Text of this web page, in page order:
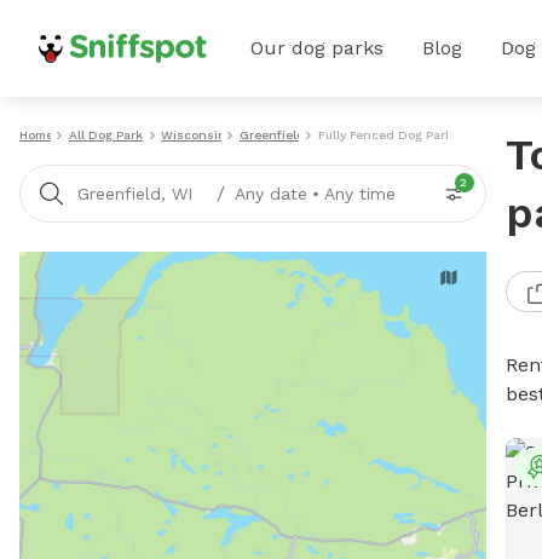
Our dog parks Blog
Home All Dog Parks Wisconsin Greenfield Fully Fenced Dog Parks
Greenfield, WI / Any date • Any time
2